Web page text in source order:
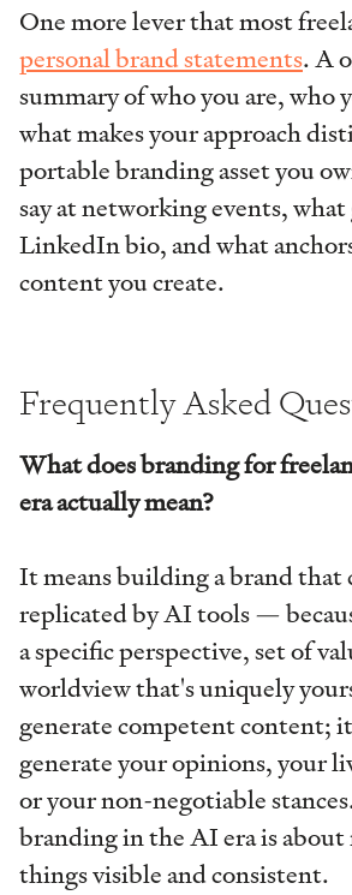
One more lever that most
personal brand statements. A
summary of who you are, who
what makes your approach
portable branding asset you
say at networking events,
LinkedIn bio, and what
content you create.
Frequently Asked
What does branding for
era actually mean?
It means building a brand that
replicated by AI tools —
a specific perspective, set of
worldview that's uniquely
generate competent content;
generate your opinions, your
or your non-negotiable
branding in the AI era is
things visible and consistent.